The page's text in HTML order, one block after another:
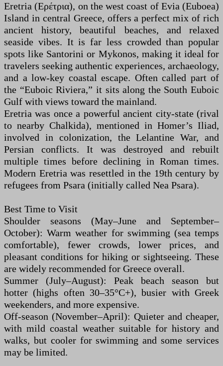
Eretria (Ερέτρια), on the west coast of Evia (Euboea)
Island in central Greece, offers a perfect mix of rich
ancient history, beautiful beaches, and relaxed
seaside vibes. It is far less crowded than popular
spots like Santorini or Mykonos, making it ideal for
travelers seeking authentic experiences, archaeology,
and a low-key coastal escape. Often called part of
the “Euboic Riviera,” it sits along the South Euboic
Gulf with views toward the mainland.
Eretria was once a powerful ancient city-state (rival
to nearby Chalkida), mentioned in Homer’s Iliad,
involved in colonization, the Lelantine War, and
Persian conflicts. It was destroyed and rebuilt
multiple times before declining in Roman times.
Modern Eretria was resettled in the 19th century by
refugees from Psara (initially called Nea Psara).
Best Time to Visit
Shoulder seasons (May–June and September–
October): Warm weather for swimming (sea temps
comfortable), fewer crowds, lower prices, and
pleasant conditions for hiking or sightseeing. These
are widely recommended for Greece overall.
Summer (July–August): Peak beach season but
hotter (highs often 30–35°C+), busier with Greek
weekenders, and more expensive.
Off-season (November–April): Quieter and cheaper,
with mild coastal weather suitable for history and
walks, but cooler for swimming and some services
may be limited.